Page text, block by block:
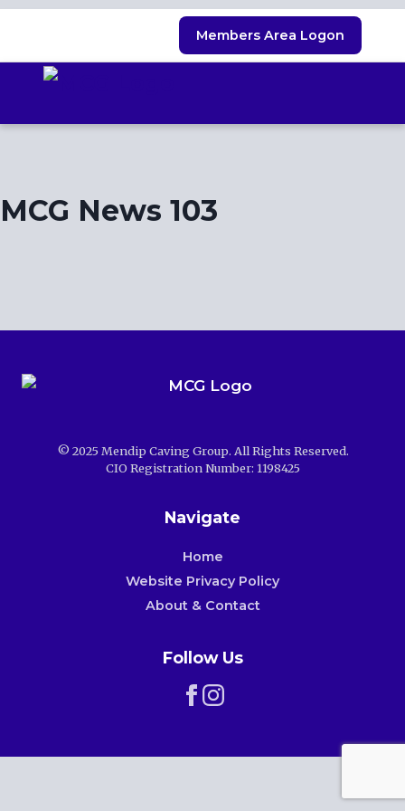
content
Members Area Logon
MCG News 103
© 2025 Mendip Caving Group. All Rights Reserved.
CIO Registration Number: 1198425
Navigate
Home
Website Privacy Policy
About & Contact
Follow Us